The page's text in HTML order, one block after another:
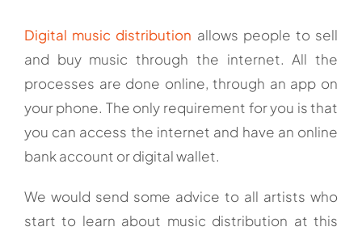
Digital music distribution allows people to sell
and buy music through the internet. All the
processes are done online, through an app on
your phone. The only requirement for you is that
you can access the internet and have an online
bank account or digital wallet.
We would send some advice to all artists who
start to learn about music distribution at this